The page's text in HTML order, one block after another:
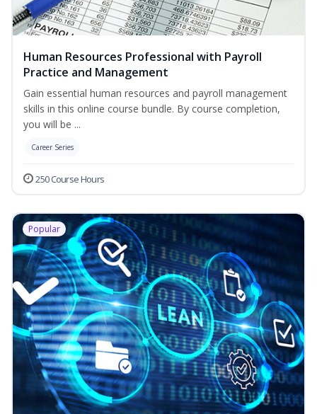
Human Resources Professional with Payroll
Practice and Management
Gain essential human resources and payroll management
skills in this online course bundle. By course completion,
you will be ...
Career Series
250 Course Hours
Popular